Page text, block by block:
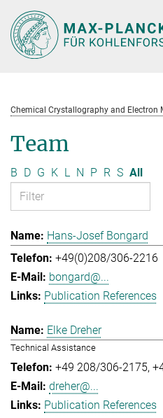
Main-
Content
Chemical Crystallography and Electron
Team
B D G K L N P R S All
Hans-Josef Bongard
+49(0)208/306-2216
bongard@...
Publication References
Elke Dreher
Technical Assistance
+49 208/306-2175
dreher@...
Publication References